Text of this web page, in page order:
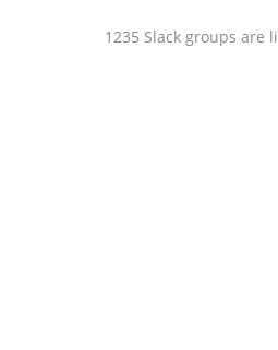
1235 Slack groups are